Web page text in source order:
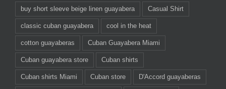
buy short sleeve beige linen guayabera Casual Shirt
classic cuban guayabera cool in the heat
cotton guayaberas Cuban Guayabera Miami
Cuban guayabera store Cuban shirts
Cuban shirts Miami Cuban store D'Accord guayaberas